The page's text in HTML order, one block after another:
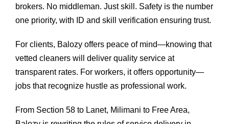
brokers. No middleman. Just skill. Safety is the number
one priority, with ID and skill verification ensuring trust.
For clients, Balozy offers peace of mind—knowing that
vetted cleaners will deliver quality service at
transparent rates. For workers, it offers opportunity—
jobs that recognize hustle as professional work.
From Section 58 to Lanet, Milimani to Free Area,